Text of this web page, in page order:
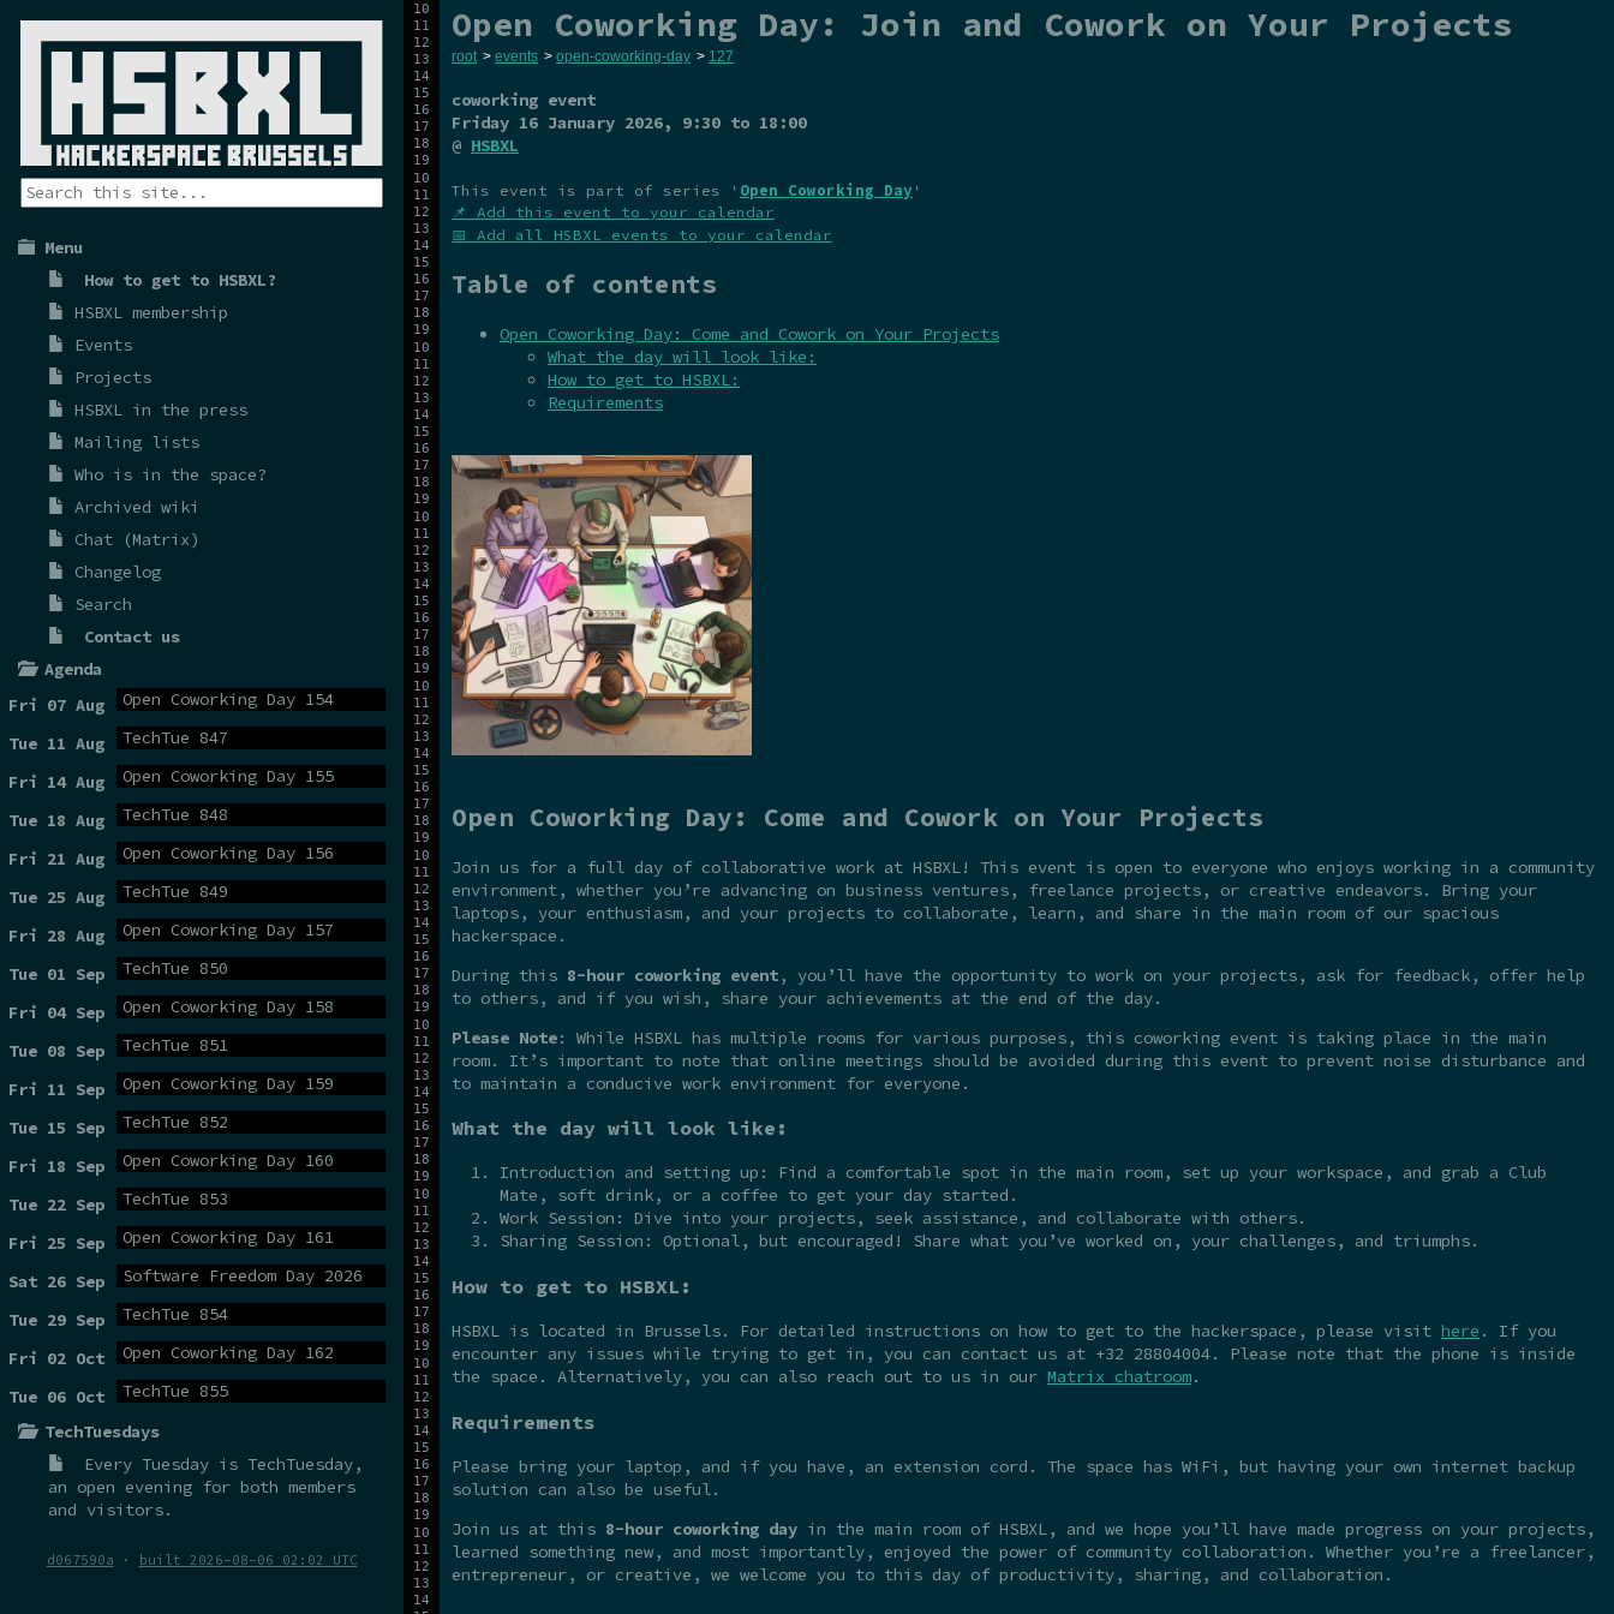
Menu
How to get to HSBXL?
HSBXL membership
Events
Projects
HSBXL in the press
Mailing lists
Who is in the space?
Archived wiki
Chat (Matrix)
Changelog
Search
Contact us
Agenda
Fri 07 Aug
Open Coworking Day 154
Tue 11 Aug TechTue 847
Fri 14 Aug Open Coworking Day 155
Tue 18 Aug TechTue 848
Fri 21 Aug Open Coworking Day 156
Tue 25 Aug TechTue 849
Fri 28 Aug Open Coworking Day 157
Tue 01 Sep TechTue 850
Fri 04 Sep Open Coworking Day 158
Tue 08 Sep TechTue 851
Fri 11 Sep Open Coworking Day 159
Tue 15 Sep TechTue 852
Fri 18 Sep Open Coworking Day 160
Tue 22 Sep TechTue 853
Fri 25 Sep Open Coworking Day 161
Sat 26 Sep Software Freedom Day 2026
Tue 29 Sep TechTue 854
Fri 02 Oct Open Coworking Day 162
Tue 06 Oct
TechTue 855
TechTuesdays
Every Tuesday is TechTuesday,
an open evening for both members
and visitors.
d067590a · built 2026-08-06 02:02 UTC
Open Coworking Day: Join and Cowork on Your Projects
root > events > open-coworking-day > 127
coworking event
Friday 16 January 2026, 9:30 to 18:00
@ HSBXL
This event is part of series ' Open Coworking Day '
📌 Add this event to your calendar
📅 Add all HSBXL events to your calendar
Table of contents
Open Coworking Day: Come and Cowork on Your Projects
What the day will look like:
How to get to HSBXL:
Requirements
Open Coworking Day: Come and Cowork on Your Projects
Join us for a full day of collaborative work at HSBXL! This event is open to everyone who enjoys working in a community
environment, whether you’re advancing on business ventures, freelance projects, or creative endeavors. Bring your
laptops, your enthusiasm, and your projects to collaborate, learn, and share in the main room of our spacious
hackerspace.
During this 8-hour coworking event, you’ll have the opportunity to work on your projects, ask for feedback, offer help
to others, and if you wish, share your achievements at the end of the day.
Please Note: While HSBXL has multiple rooms for various purposes, this coworking event is taking place in the main
room. It’s important to note that online meetings should be avoided during this event to prevent noise disturbance and
to maintain a conducive work environment for everyone.
What the day will look like:
Introduction and setting up: Find a comfortable spot in the main room, set up your workspace, and grab a Club
Mate, soft drink, or a coffee to get your day started.
Work Session: Dive into your projects, seek assistance, and collaborate with others.
Sharing Session: Optional, but encouraged! Share what you’ve worked on, your challenges, and triumphs.
How to get to HSBXL:
HSBXL is located in Brussels. For detailed instructions on how to get to the hackerspace, please visit here . If you
encounter any issues while trying to get in, you can contact us at +32 28804004. Please note that the phone is inside
the space. Alternatively, you can also reach out to us in our Matrix chatroom.
Requirements
Please bring your laptop, and if you have, an extension cord. The space has WiFi, but having your own internet backup
solution can also be useful.
Join us at this 8-hour coworking day in the main room of HSBXL, and we hope you’ll have made progress on your projects,
learned something new, and most importantly, enjoyed the power of community collaboration. Whether you’re a freelancer,
entrepreneur, or creative, we welcome you to this day of productivity, sharing, and collaboration.